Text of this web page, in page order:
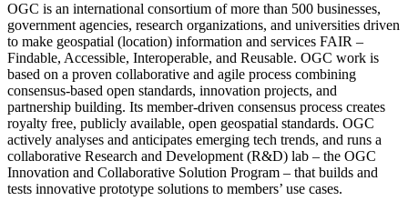
OGC is an international consortium of more than 500 businesses,
government agencies, research organizations, and universities driven
to make geospatial (location) information and services FAIR –
Findable, Accessible, Interoperable, and Reusable. OGC work is
based on a proven collaborative and agile process combining
consensus-based open standards, innovation projects, and
partnership building. Its member-driven consensus process creates
royalty free, publicly available, open geospatial standards. OGC
actively analyses and anticipates emerging tech trends, and runs a
collaborative Research and Development (R&D) lab – the OGC
Innovation and Collaborative Solution Program – that builds and
tests innovative prototype solutions to members’ use cases.